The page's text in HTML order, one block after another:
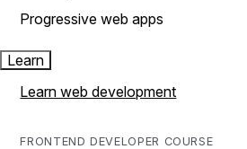
Progressive web apps
Learn
Learn web development
FRONTEND DEVELOPER COURSE